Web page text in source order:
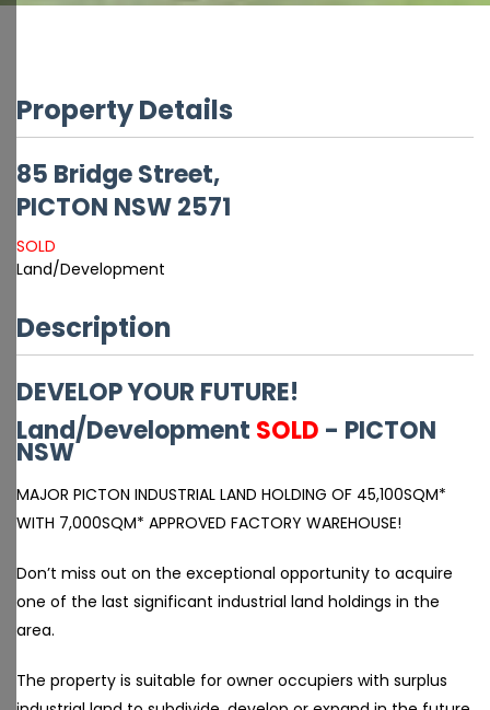
Property Details
85 Bridge Street,
PICTON NSW2571
SOLD
Land/Development
Description
DEVELOP YOUR FUTURE!
Land/Development SOLD - PICTON
NSW
MAJOR PICTON INDUSTRIAL LAND HOLDING OF 45,100SQM*
WITH 7,000SQM* APPROVED FACTORY WAREHOUSE!
Don’t miss out on the exceptional opportunity to acquire
one of the last significant industrial land holdings in the
area.
The property is suitable for owner occupiers with surplus